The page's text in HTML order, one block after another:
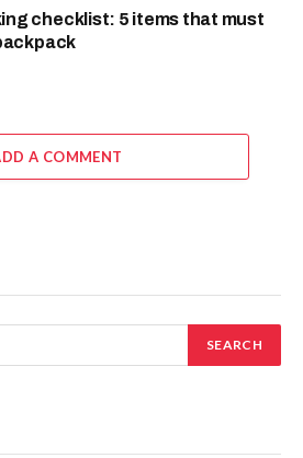
checklist: 5 items that must
A COMMENT